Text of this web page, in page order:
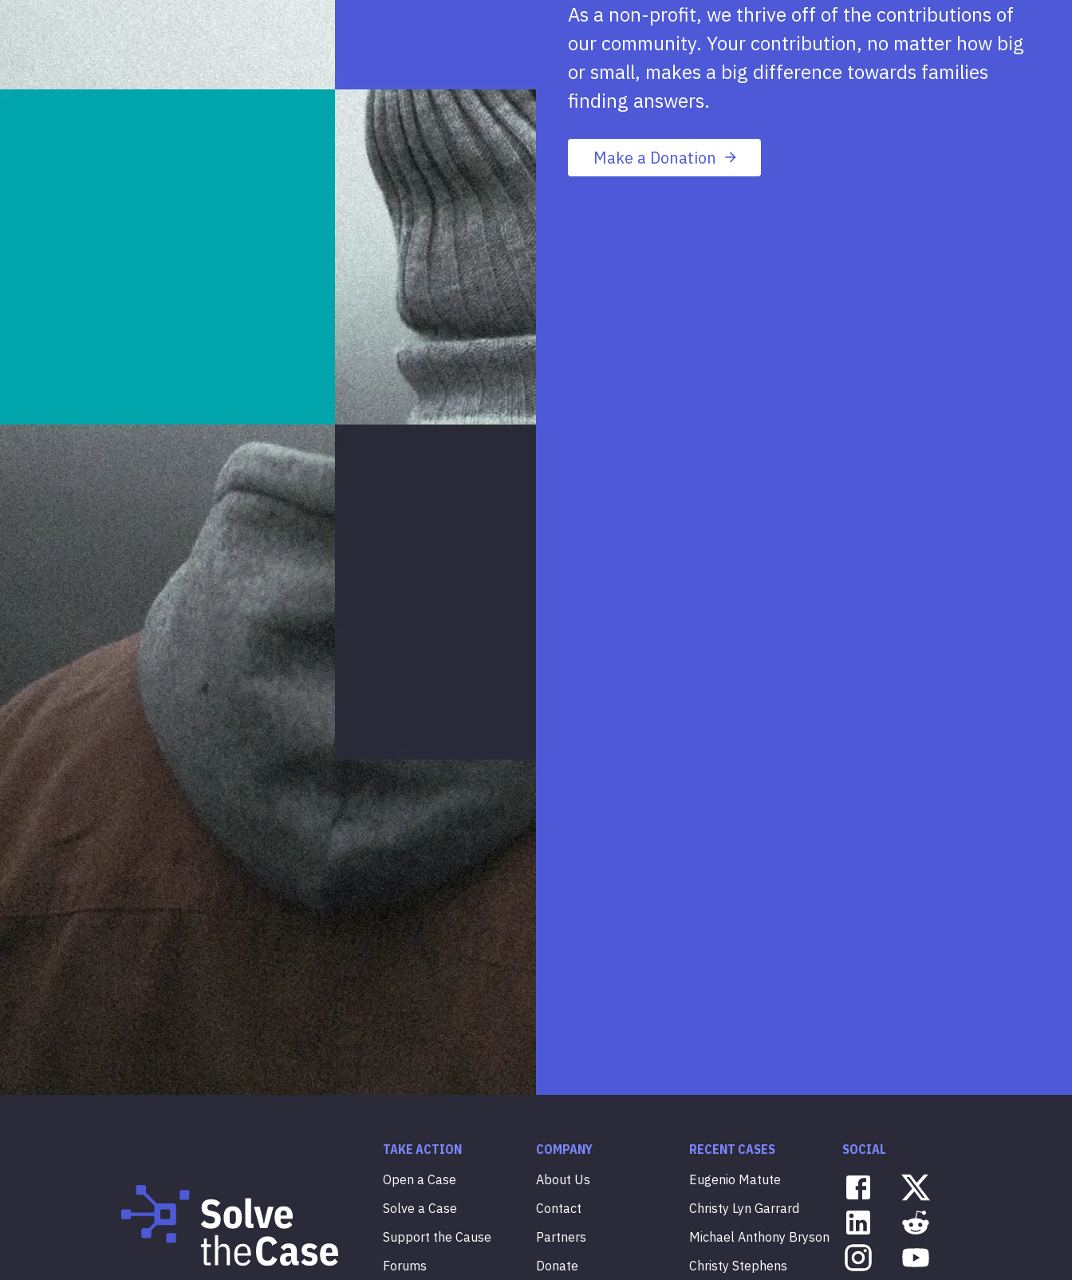
As a non-profit, we thrive off of the contributions of
our community. Your contribution, no matter how big
or small, makes a big difference towards families
finding answers.
Make a Donation
TAKE ACTION
Open a Case
Solve a Case
Support the Cause
Forums
COMPANY
About Us
Contact
Partners
Donate
RECENT CASES
Eugenio Matute
Christy Lyn Garrard
Michael Anthony Bryson
Christy Stephens
SOCIAL